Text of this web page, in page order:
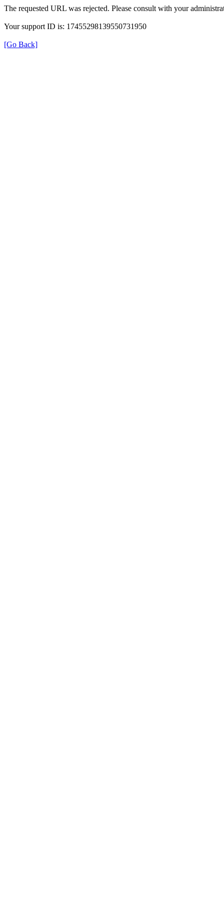
The requested URL was rejected. Please consult with your
Your support ID is: 17455298139550731950
[Go Back]